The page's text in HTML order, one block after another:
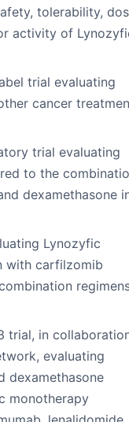
tolerability,
activity of
trial evaluating
cancer
trial evaluating
to the
dexamethasone
Lynozyfic
with carfilzomib
trial, in
evaluating
dexamethasone
monotherapy